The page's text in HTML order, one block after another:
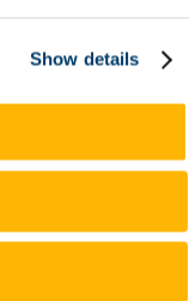
Show details